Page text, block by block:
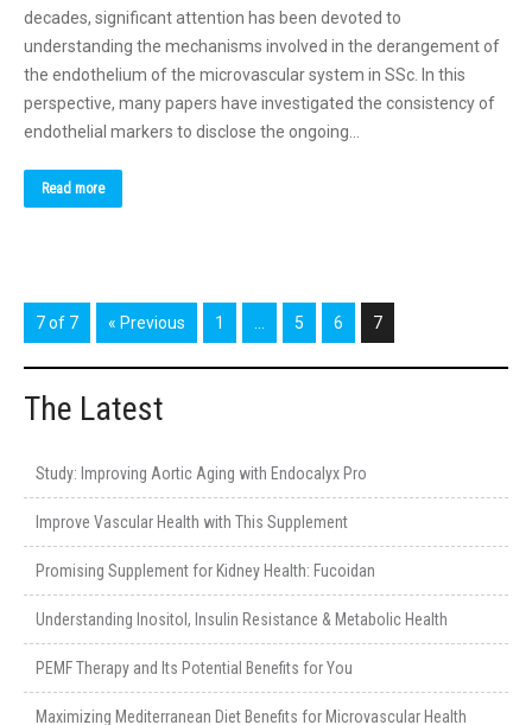
decades, significant attention has been devoted to
understanding the mechanisms involved in the derangement of
the endothelium of the microvascular system in SSc. In this
perspective, many papers have investigated the consistency of
endothelial markers to disclose the ongoing…
Read more
7 of 7 « Previous 1 5 6 7
The Latest
Study: Improving Aortic Aging with Endocalyx Pro
Improve Vascular Health with This Supplement
Promising Supplement for Kidney Health: Fucoidan
Understanding Inositol, Insulin Resistance & Metabolic Health
PEMF Therapy and Its Potential Benefits for You
Maximizing Mediterranean Diet Benefits for Microvascular Health